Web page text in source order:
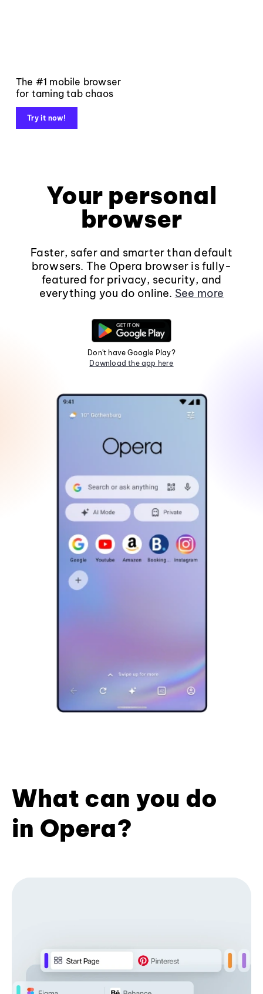
The #1 mobile browser
for taming tab chaos
Try it now!
Your personal
browser
Faster, safer and smarter than default
browsers. The Opera browser is fully-
featured for privacy, security, and
everything you do online. See more
Don't have Google Play?
Download the app here
What can you do
in Opera?